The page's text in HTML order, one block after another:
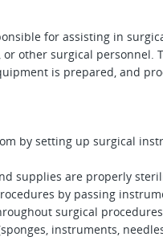
for assisting in
other surgical personnel.
is prepared, and
by setting up surgical
supplies are properly
by passing
surgical procedures
instruments,